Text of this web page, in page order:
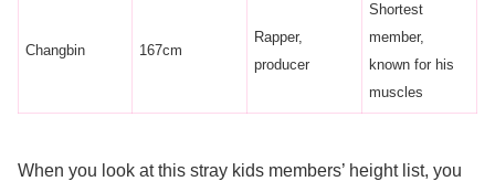
Changbin 167cm
Rapper,
producer
Shortest
member,
known for his
muscles
When you look at this stray kids members’ height list, you